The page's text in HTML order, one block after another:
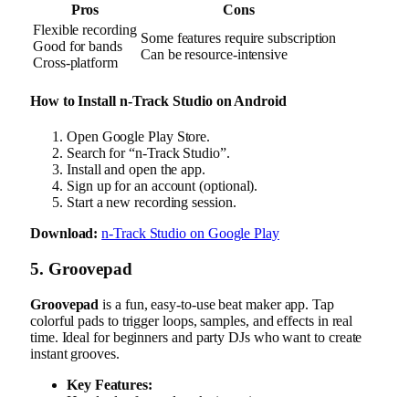
Pros
Cons
Flexible recording
Good for bands
Cross-platform
Some features require subscription
Can be resource-intensive
How to Install n-Track Studio on Android
Open Google Play Store.
Search for “n-Track Studio”.
Install and open the app.
Sign up for an account (optional).
Start a new recording session.
Download: n-Track Studio on Google Play
5. Groovepad
Groovepad is a fun, easy-to-use beat maker app. Tap
colorful pads to trigger loops, samples, and effects in real
time. Ideal for beginners and party DJs who want to create
instant grooves.
Key Features: